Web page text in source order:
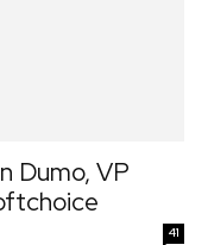
Dumo, VP
41